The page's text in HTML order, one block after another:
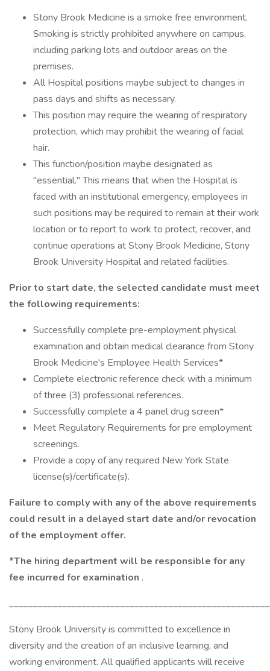
Stony Brook Medicine is a smoke free environment.
Smoking is strictly prohibited anywhere on campus,
including parking lots and outdoor areas on the
premises.
All Hospital positions maybe subject to changes in
pass days and shifts as necessary.
This position may require the wearing of respiratory
protection, which may prohibit the wearing of facial
hair.
This function/position maybe designated as
"essential." This means that when the Hospital is
faced with an institutional emergency, employees in
such positions may be required to remain at their work
location or to report to work to protect, recover, and
continue operations at Stony Brook Medicine, Stony
Brook University Hospital and related facilities.
Prior to start date, the selected candidate must meet
the following requirements:
Successfully complete pre-employment physical
examination and obtain medical clearance from Stony
Brook Medicine's Employee Health Services*
Complete electronic reference check with a minimum
of three (3) professional references.
Successfully complete a 4 panel drug screen*
Meet Regulatory Requirements for pre employment
screenings.
Provide a copy of any required New York State
license(s)/certificate(s).
Failure to comply with any of the above requirements
could result in a delayed start date and/or revocation
of the employment offer.
*The hiring department will be responsible for any
fee incurred for examination .
Stony Brook University is committed to excellence in
diversity and the creation of an inclusive learning, and
working environment. All qualified applicants will receive